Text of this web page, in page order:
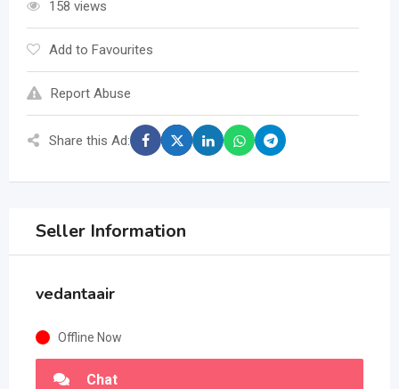
158 views
Add to Favourites
Report Abuse
Share this Ad:
Seller Information
vedantaair
Offline Now
Chat